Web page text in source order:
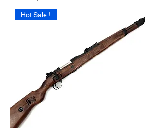
Hot Sale !